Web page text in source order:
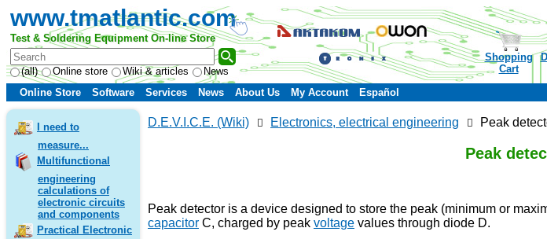
www.tmatlantic.com
Test & Soldering Equipment On-line Store
(all) Online store Wiki & articles News
Shopping
Cart
Online Store
Software Services News About Us My Account Español
I need to
measure...
Multifunctional
engineering
calculations of
electronic circuits
and components
Practical Electronic
D.E.V.I.C.E. (Wiki) Electronics, electrical engineering Peak
Peak
Peak detector is a device designed to store the peak (minimum or
capacitor C, charged by peak voltage values through diode D.